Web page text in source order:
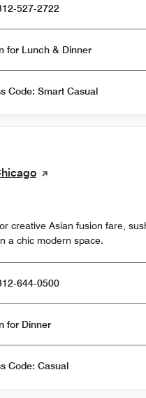
527-2722
Open for Lunch & Dinner
Code: Smart Casual
creative Asian fusion fare,
a chic modern space.
644-0500
Open for Dinner
Code: Casual